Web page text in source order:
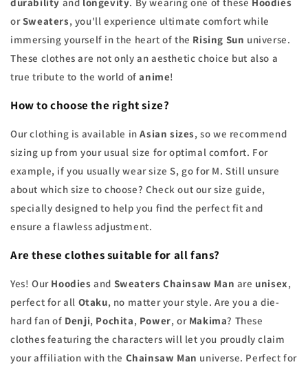
orSweaters, you'll experience ultimate comfort while
immersing yourself in the heart of the Rising Sun universe.
These clothes are not only an aesthetic choice but also a
true tribute to the world ofanime!
How to choose the right size?
Our clothing is available inAsian sizes, so we recommend
sizing up from your usual size for optimal comfort. For
example, if you usually wear size S, go for M. Still unsure
about which size to choose? Check out our size guide,
specially designed to help you find the perfect fit and
ensure a flawless adjustment.
Are these clothes suitable for all fans?
Yes! Our Hoodies and Sweaters Chainsaw Man are unisex,
perfect for all Otaku, no matter your style. Are you a die-
hard fan of Denji, Pochita, Power, or Makima? These
clothes featuring the characters will let you proudly claim
your affiliation with the Chainsaw Man universe. Perfect for